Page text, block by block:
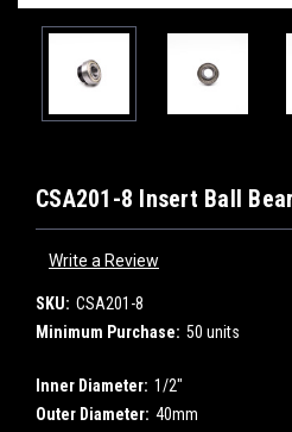
CSA201-8 Insert Ball
Write a Review
SKU: CSA201-8
Minimum Purchase: 50 units
Inner Diameter: 1/2"
Outer Diameter: 40mm